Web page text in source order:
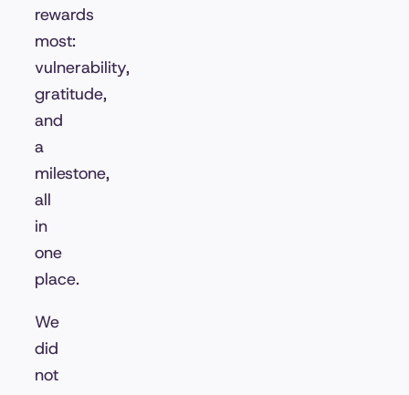
rewards
most:
vulnerability,
gratitude,
and
a
milestone,
all
in
one
place.
We
did
not